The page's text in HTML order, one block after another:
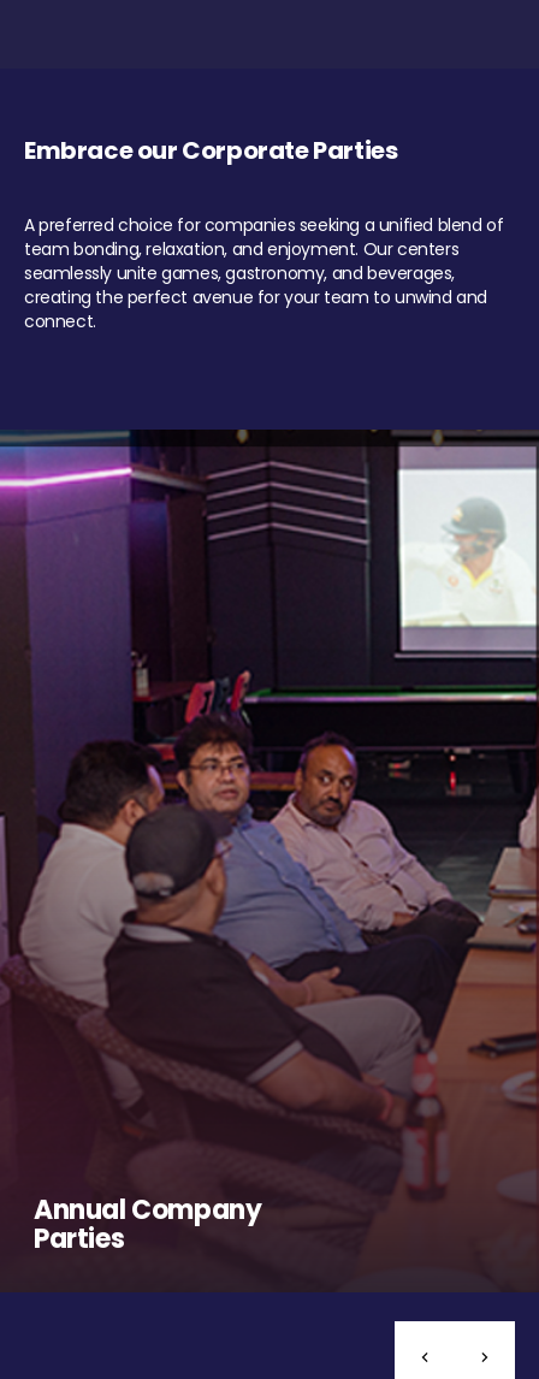
Embrace our Corporate Parties
A preferred choice for companies seeking a unified blend of
team bonding, relaxation, and enjoyment. Our centers
seamlessly unite games, gastronomy, and beverages,
creating the perfect avenue for your team to unwind and
connect.
Annual Company
Parties